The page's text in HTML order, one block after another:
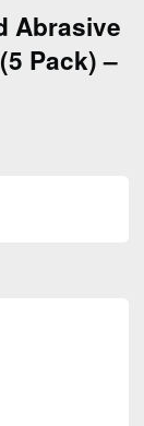
Abrasive
Pack) –